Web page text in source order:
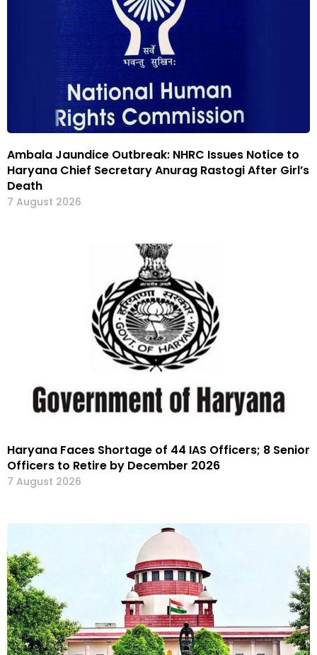
Ambala Jaundice Outbreak: NHRC Issues Notice to
Haryana Chief Secretary Anurag Rastogi After Girl’s
Death
7 August 2026
Haryana Faces Shortage of 44 IAS Officers; 8 Senior
Officers to Retire by December 2026
7 August 2026